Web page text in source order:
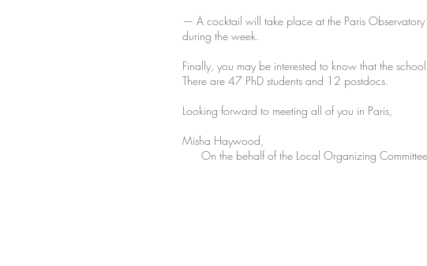
— A cocktail will take place at the Paris
during the week.
Finally, you may be interested to know that the
There are 47 PhD students and 12 postdocs.
Looking forward to meeting all of you in Paris,
Misha Haywood,
On the behalf of the Local Organizing Committee